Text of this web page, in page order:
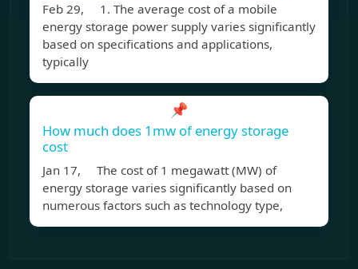
Feb 29, 1. The average cost of a mobile
energy storage power supply varies significantly
based on specifications and applications,
typically
📌
How much does 1mw of energy storage
cost
Jan 17, The cost of 1 megawatt (MW) of
energy storage varies significantly based on
numerous factors such as technology type,